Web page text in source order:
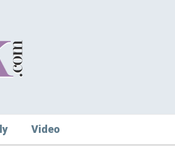
Video